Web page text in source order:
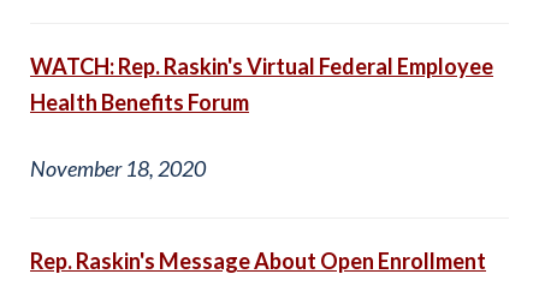
WATCH: Rep. Raskin's Virtual Federal Employee
Health Benefits Forum
November 18, 2020
Rep. Raskin's Message About Open Enrollment